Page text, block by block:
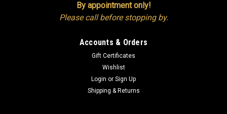
By appointment only!
Please call before stopping by.
Accounts & Orders
Gift Certificates
Wishlist
Login or Sign Up
Shipping & Returns